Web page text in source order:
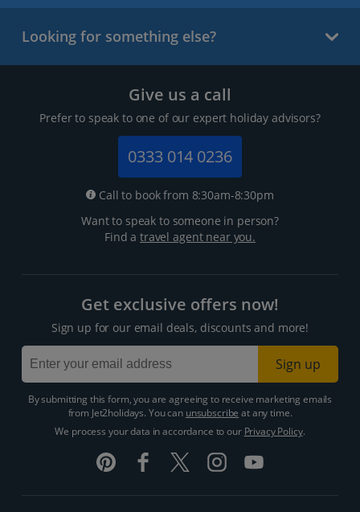
Looking for something else?
Give us a call
Prefer to speak to one of our expert holiday advisors?
0333 014 0236
Call to book from 8:30am-8:30pm
Want to speak to someone in person?
Find atravel agent near you.
Get exclusive offers now!
Sign up for our email deals, discounts and more!
Sign up
By submitting this form, you are agreeing to receive marketing emails
from Jet2holidays. You can unsubscribe at any time.
We process your data in accordance to our Privacy Policy.